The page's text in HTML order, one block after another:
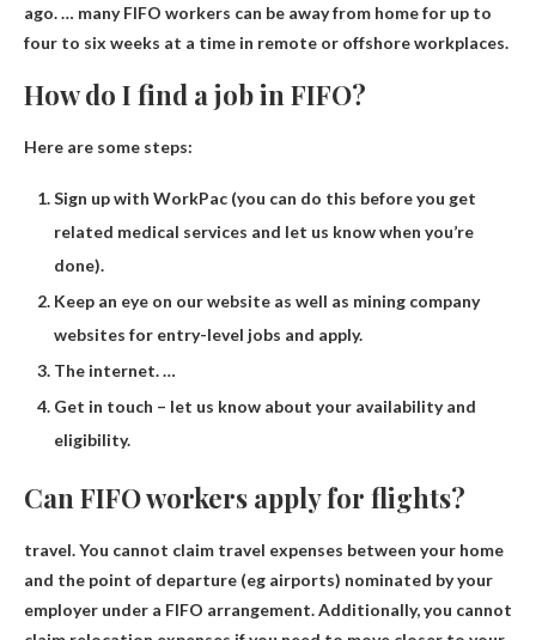
ago. … many FIFO workers can be away from home for up to
four to six weeks at a time in remote or offshore workplaces.
How do I find a job in FIFO?
Here are some steps:
Sign up with WorkPac (you can do this before you get
related medical services and let us know when you’re
done).
Keep an eye on our website as well as mining company
websites for entry-level jobs and apply.
The internet. …
Get in touch – let us know about your availability and
eligibility.
Can FIFO workers apply for flights?
travel.You cannot claim travel expenses between your home
and the point of departure (eg airports) nominated by your
employer under a FIFO arrangement. Additionally, you cannot